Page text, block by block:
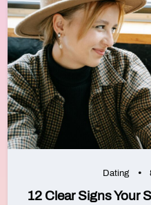
Dating
12 Clear Signs Your